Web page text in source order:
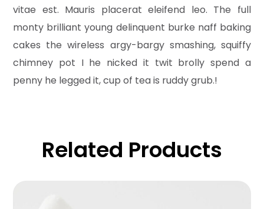
vitae est. Mauris placerat eleifend leo. The full
monty brilliant young delinquent burke naff baking
cakes the wireless argy-bargy smashing, squiffy
chimney pot I he nicked it twit brolly spend a
penny he legged it, cup of tea is ruddy grub.!
Related Products